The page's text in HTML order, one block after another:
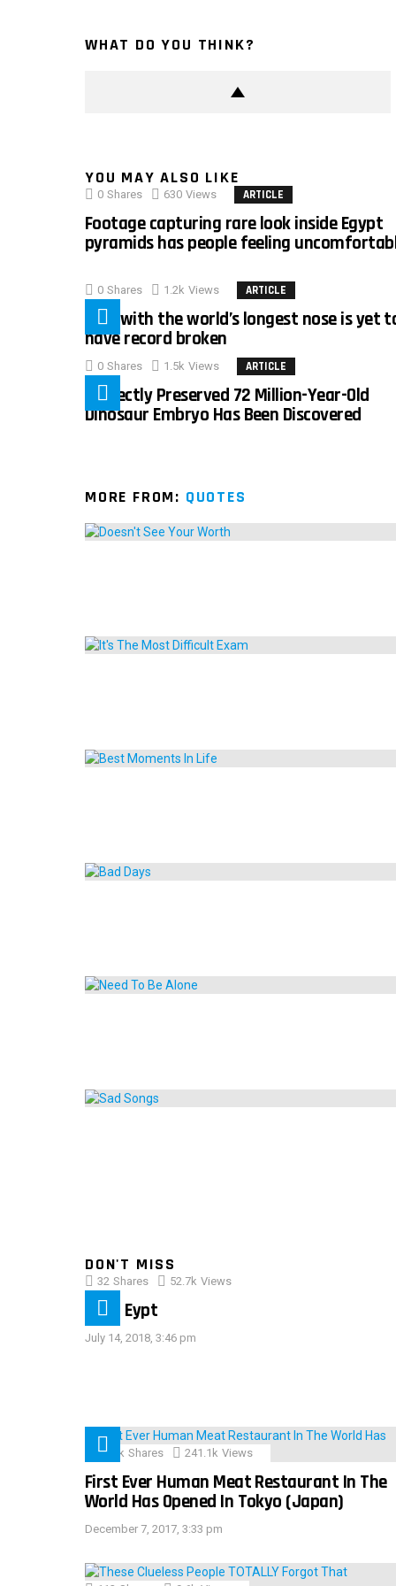
WHAT DO YOU THINK?
YOU MAY ALSO LIKE
0 Shares 630 Views ARTICLE
Footage capturing rare look inside Egypt
pyramids has people feeling
0 Shares 1.2k Views ARTICLE
Man with the world’s longest nose is yet
have record broken
0 Shares 1.5k Views ARTICLE
Perfectly Preserved 72 Million-Year-Old
Dinosaur Embryo Has Been Discovered
MORE FROM: QUOTES
DON'T MISS
32 Shares 52.7k Views
IMAS Eypt
July 14, 2018, 3:46 pm
28.9k Shares 241.1k Views
First Ever Human Meat Restaurant In The
World Has Opened In Tokyo (Japan)
December 7, 2017, 3:33 pm